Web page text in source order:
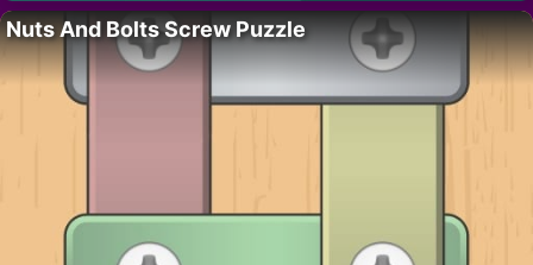
Nuts And Bolts Screw Puzzle